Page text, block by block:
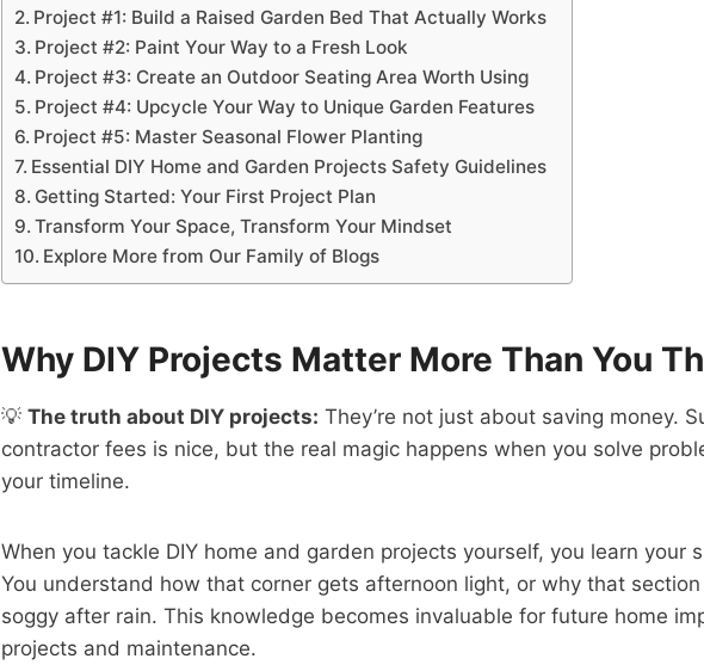
Project #1: Build a Raised Garden Bed That Actually Works
Project #2: Paint Your Way to a Fresh Look
Project #3: Create an Outdoor Seating Area Worth Using
Project #4: Upcycle Your Way to Unique Garden Features
Project #5: Master Seasonal Flower Planting
Essential DIY Home and Garden Projects Safety Guidelines
Getting Started: Your First Project Plan
Transform Your Space, Transform Your Mindset
Explore More from Our Family of Blogs
Why DIY Projects Matter More Than You
💡 The truth about DIY projects: They’re not just about saving money.
contractor fees is nice, but the real magic happens when you solve
your timeline.
When you tackle DIY home and garden projects yourself, you learn your
You understand how that corner gets afternoon light, or why that
soggy after rain. This knowledge becomes invaluable for future home
projects and maintenance.